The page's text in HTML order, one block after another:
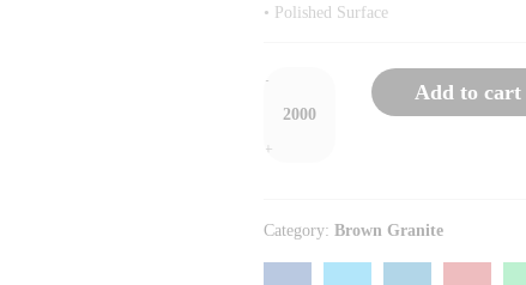
• Polished Surface
-
+
Add to cart
Category: Brown Granite